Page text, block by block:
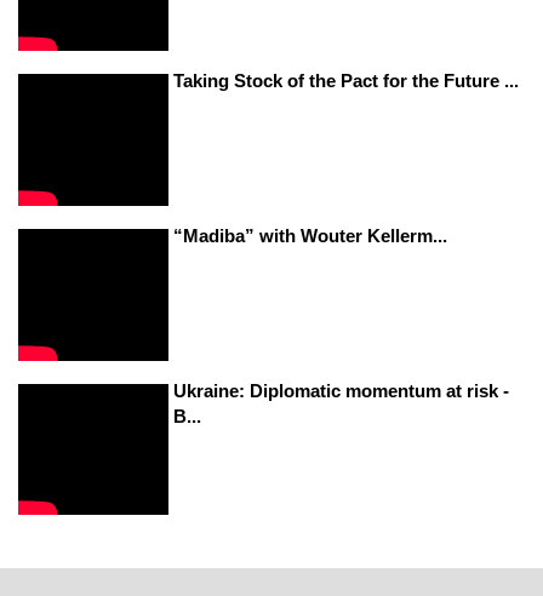
Taking Stock of the Pact for the Future ...
“Madiba” with Wouter Kellerm...
Ukraine: Diplomatic momentum at risk -
B...